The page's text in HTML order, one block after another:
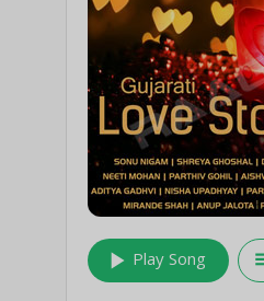
play_arrow Play Song